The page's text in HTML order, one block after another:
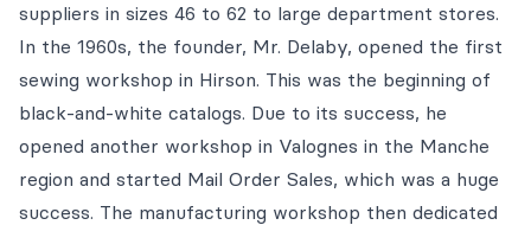
suppliers in sizes 46 to 62 to large department stores.
In the 1960s, the founder, Mr. Delaby, opened the first
sewing workshop in Hirson. This was the beginning of
black-and-white catalogs. Due to its success, he
opened another workshop in Valognes in the Manche
region and started Mail Order Sales, which was a huge
success. The manufacturing workshop then dedicated